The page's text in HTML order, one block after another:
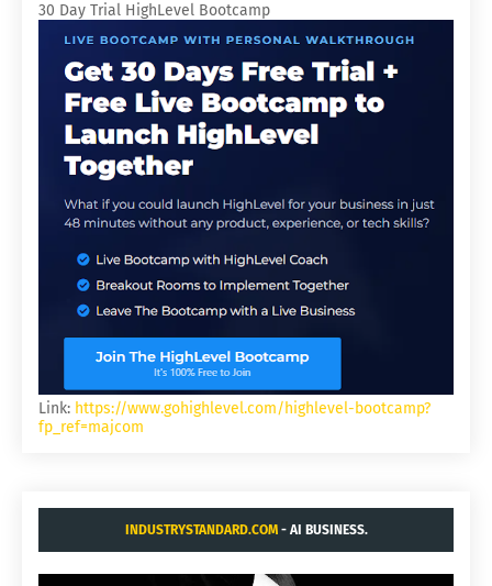
30 Day Trial HighLevel Bootcamp
Link: https://www.gohighlevel.com/highlevel-bootcamp?
fp_ref=majcom
INDUSTRYSTANDARD.COM- AI BUSINESS.